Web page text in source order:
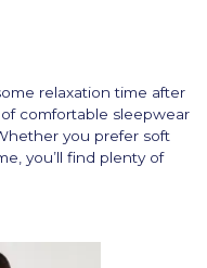
relaxation time after
comfortable sleepwear
you prefer soft
you’ll find plenty of